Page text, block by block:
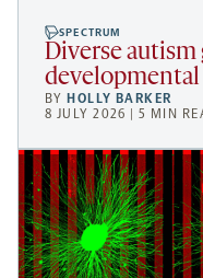
SPECTRUM
Diverse autism
developmental
BY HOLLY BARKER
8 JULY 2026 | 5 MIN